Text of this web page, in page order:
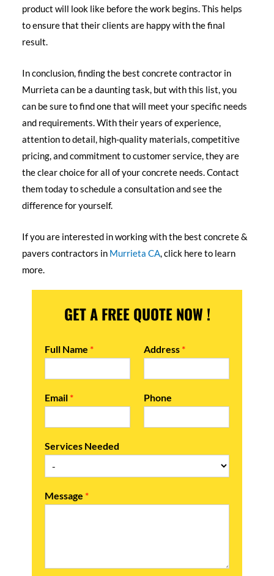
product will look like before the work begins. This helps
to ensure that their clients are happy with the final
result.
In conclusion, finding the best concrete contractor in
Murrieta can be a daunting task, but with this list, you
can be sure to find one that will meet your specific needs
and requirements. With their years of experience,
attention to detail, high-quality materials, competitive
pricing, and commitment to customer service, they are
the clear choice for all of your concrete needs. Contact
them today to schedule a consultation and see the
difference for yourself.
If you are interested in working with the best concrete &
pavers contractors in Murrieta CA, click here to learn
more.
GET A FREE QUOTE NOW !
Full Name * Address *
Email * Phone
Services Needed
Message *